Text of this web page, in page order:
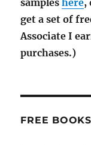
sampleshere,
get a set of
Associate I
purchases.)
FREE BOOKS